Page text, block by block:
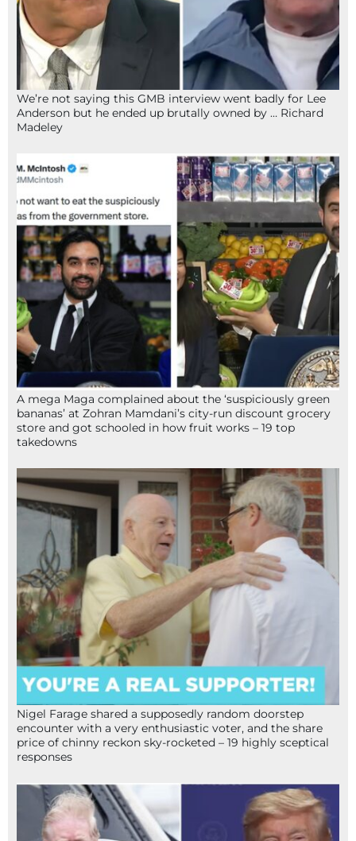
We’re not saying this GMB interview went badly for Lee
Anderson but he ended up brutally owned by … Richard
Madeley
A mega Maga complained about the ‘suspiciously green
bananas’ at Zohran Mamdani’s city-run discount grocery
store and got schooled in how fruit works – 19 top
takedowns
Nigel Farage shared a supposedly random doorstep
encounter with a very enthusiastic voter, and the share
price of chinny reckon sky-rocketed – 19 highly sceptical
responses